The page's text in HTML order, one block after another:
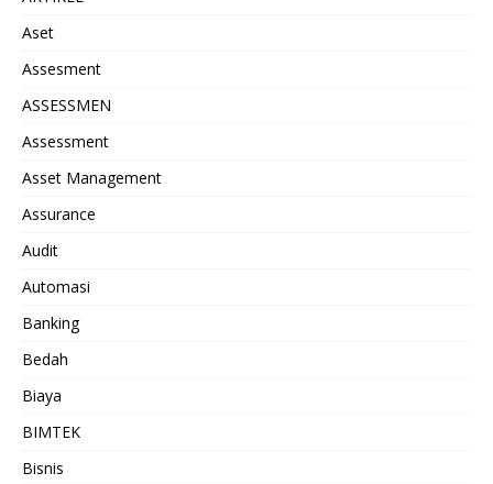
Aset
Assesment
ASSESSMEN
Assessment
Asset Management
Assurance
Audit
Automasi
Banking
Bedah
Biaya
BIMTEK
Bisnis